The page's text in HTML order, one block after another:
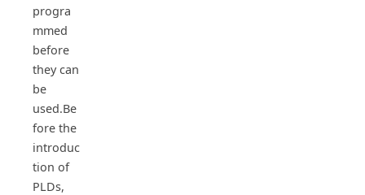
progra
mmed
before
they can
be
used.Be
fore the
introduc
tion of
PLDs,